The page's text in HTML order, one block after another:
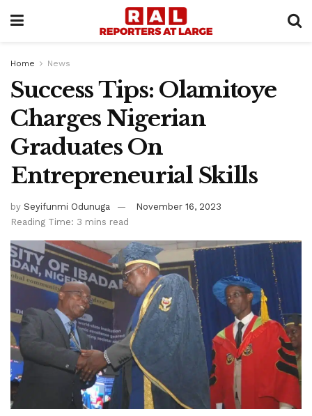
Home News
Success Tips: Olamitoye
Charges Nigerian
Graduates On
Entrepreneurial Skills
by Seyifunmi Odunuga
November 16, 2023
Reading Time: 3 mins read